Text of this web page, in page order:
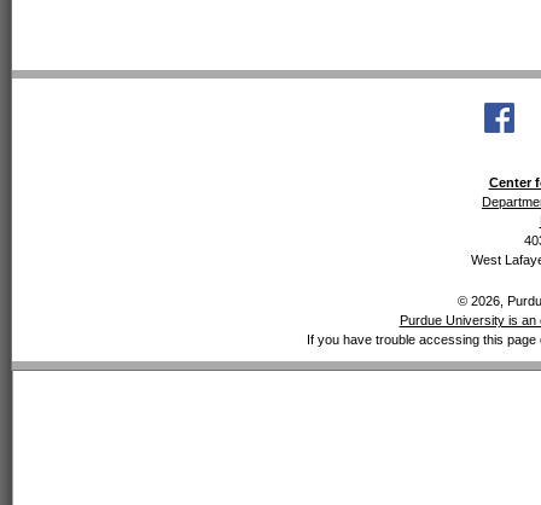
Center
West
© 2026,
Purdue University is
If you have trouble accessing this